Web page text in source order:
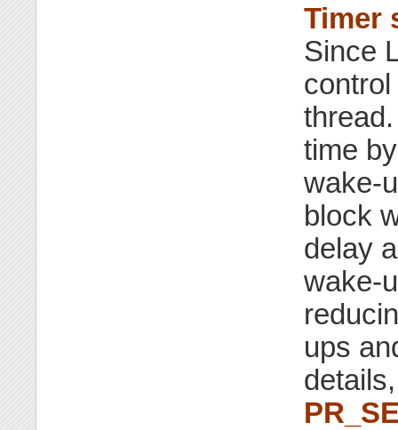
Timer
Since
time
wake-
block
delay
wake-
ups